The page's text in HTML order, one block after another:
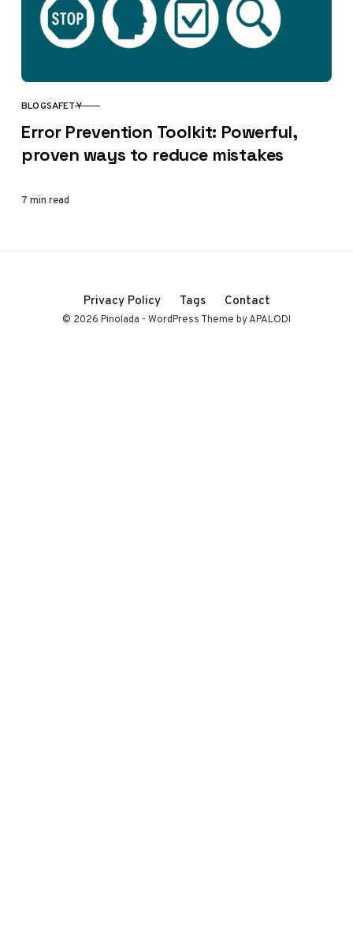
CATEGORY
BLOGSAFETY
Error Prevention Toolkit: Powerful,
proven ways to reduce mistakes
7 min read
Privacy Policy Tags Contact
© 2026 Pinolada - WordPress Theme by APALODI